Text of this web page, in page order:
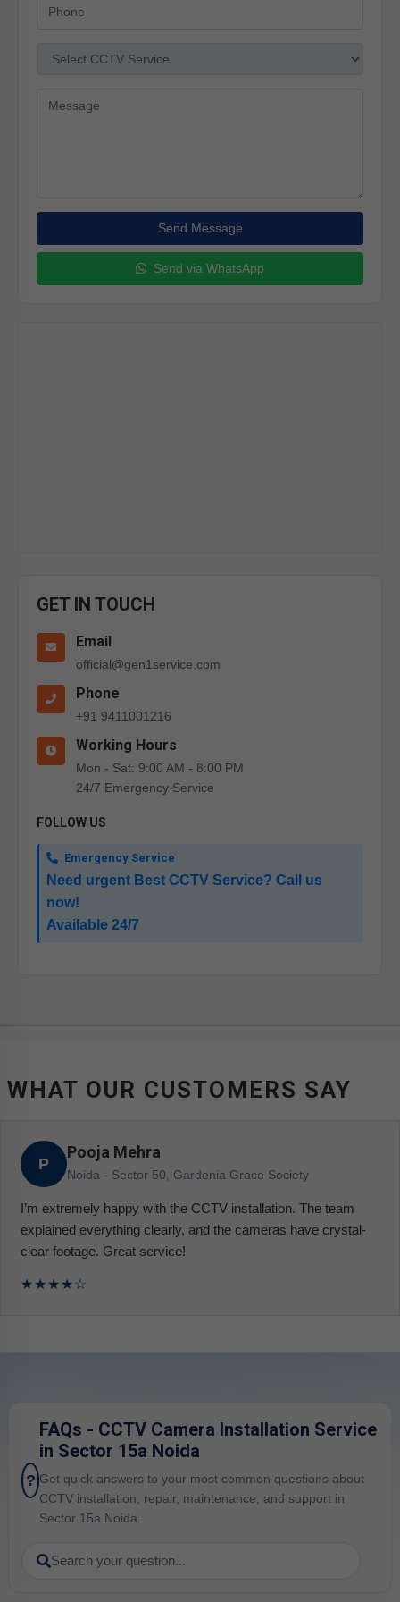
Send Message
Send via WhatsApp
GET IN TOUCH
Email
official@gen1service.com
Phone
+91 9411001216
Working Hours
Mon - Sat: 9:00 AM - 8:00 PM
24/7 Emergency Service
FOLLOW US
Emergency Service
Need urgent Best CCTV Service? Call us
now!
Available 24/7
WHAT OUR CUSTOMERS SAY
P
Pooja Mehra
Noida - Sector 50, Gardenia Grace Society
I’m extremely happy with the CCTV installation. The team
explained everything clearly, and the cameras have crystal-
clear footage. Great service!
★★★★☆
?
FAQs - CCTV Camera Installation Service
in Sector 15a Noida
Get quick answers to your most common questions about
CCTV installation, repair, maintenance, and support in
Sector 15a Noida.